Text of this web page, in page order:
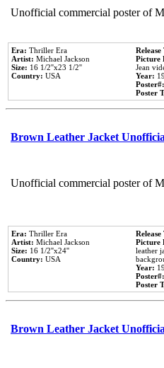
Unofficial commercial poster of
Era: Thriller Era
Artist: Michael Jackson
Size: 16 1/2''x23 1/2''
Country: USA
Release
Picture
Jean
Year:
Poster#:
Poster
Brown Leather Jacket
Unofficial commercial poster of
Era: Thriller Era
Artist: Michael Jackson
Size: 16 1/2''x24''
Country: USA
Release
Picture
leather
Year:
Poster#:
Poster
Brown Leather Jacket